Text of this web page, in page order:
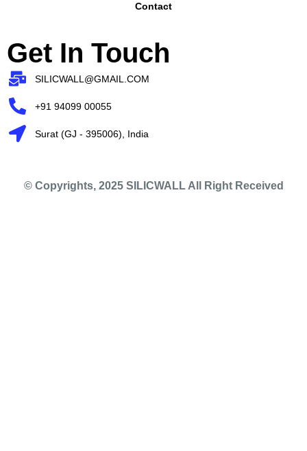
Contact
Get In Touch
SILICWALL@GMAIL.COM
+91 94099 00055
Surat (GJ - 395006), India
© Copyrights, 2025 SILICWALL All Right Received